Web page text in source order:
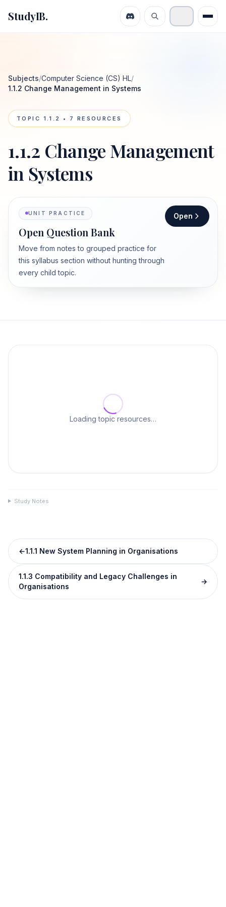
StudyIB.
Subjects/Computer Science (CS) HL/
1.1.2 Change Management in Systems
TOPIC 1.1.2 • 7 RESOURCES
1.1.2 Change Management
in Systems
UNIT PRACTICE
Open Question Bank
Move from notes to grouped practice for
this syllabus section without hunting through
every child topic.
Open
Loading topic resources…
Study Notes
←1.1.1 New System Planning in Organisations
1.1.3 Compatibility and Legacy Challenges in
Organisations
→